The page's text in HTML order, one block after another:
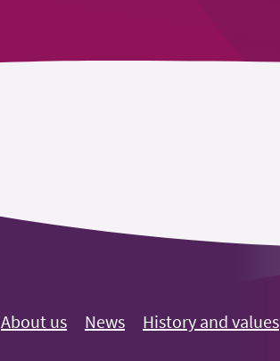
About us News History and values